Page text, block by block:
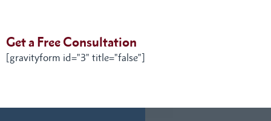
Get a Free Consultation
[gravityform id="3" title="false"]